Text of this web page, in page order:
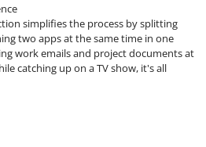
simplifies the process by splitting
two apps at the same time in one
work emails and project documents at
catching up on a TV show, it's all